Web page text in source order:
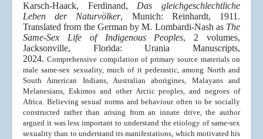
Karsch-Haack, Ferdinand, Das gleichgeschlechtliche
Leben der Naturvölker, Munich: Reinhardt, 1911.
Translated from the German by M. Lombardi-Nash as The
Same-Sex Life of Indigenous Peoples, 2 volumes,
Jacksonville, Florida: Urania Manuscripts,
2024.Comprehensive compilation of primary source materials on
male same-sex sexuality, much of it pederastic, among North and
South American Indians, Australian aborigines, Malayans and
Melanesians, Eskimos and other Arctic peoples, and negroes of
Africa. Believing sexual norms and behaviour often to be socially
constructed rather than arising from an innate drive, the author
argued it was less important to understand the etiology of same-sex
sexuality than to understand its manifestations, which motivated his